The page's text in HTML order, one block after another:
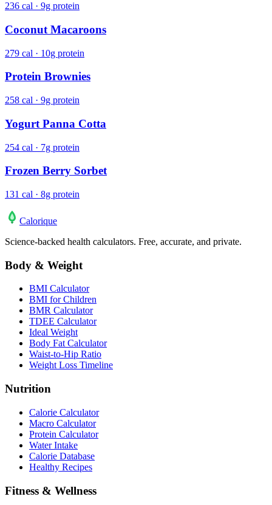
236 cal · 9g protein
Coconut Macaroons
279 cal · 10g protein
Protein Brownies
258 cal · 9g protein
Yogurt Panna Cotta
254 cal · 7g protein
Frozen Berry Sorbet
131 cal · 8g protein
Calorique
Science-backed health calculators. Free, accurate, and private.
Body & Weight
BMI Calculator
BMI for Children
BMR Calculator
TDEE Calculator
Ideal Weight
Body Fat Calculator
Waist-to-Hip Ratio
Weight Loss Timeline
Nutrition
Calorie Calculator
Macro Calculator
Protein Calculator
Water Intake
Calorie Database
Healthy Recipes
Fitness & Wellness